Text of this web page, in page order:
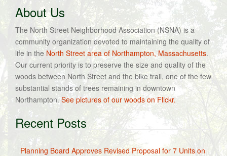
About Us
The North Street Neighborhood Association (NSNA) is a
community organization devoted to maintaining the quality of
life in the North Street area of Northampton, Massachusetts.
Our current priority is to preserve the size and quality of the
woods between North Street and the bike trail, one of the few
substantial stands of trees remaining in downtown
Northampton.See pictures of our woods on Flickr.
Recent Posts
Planning Board Approves Revised Proposal for 7 Units on